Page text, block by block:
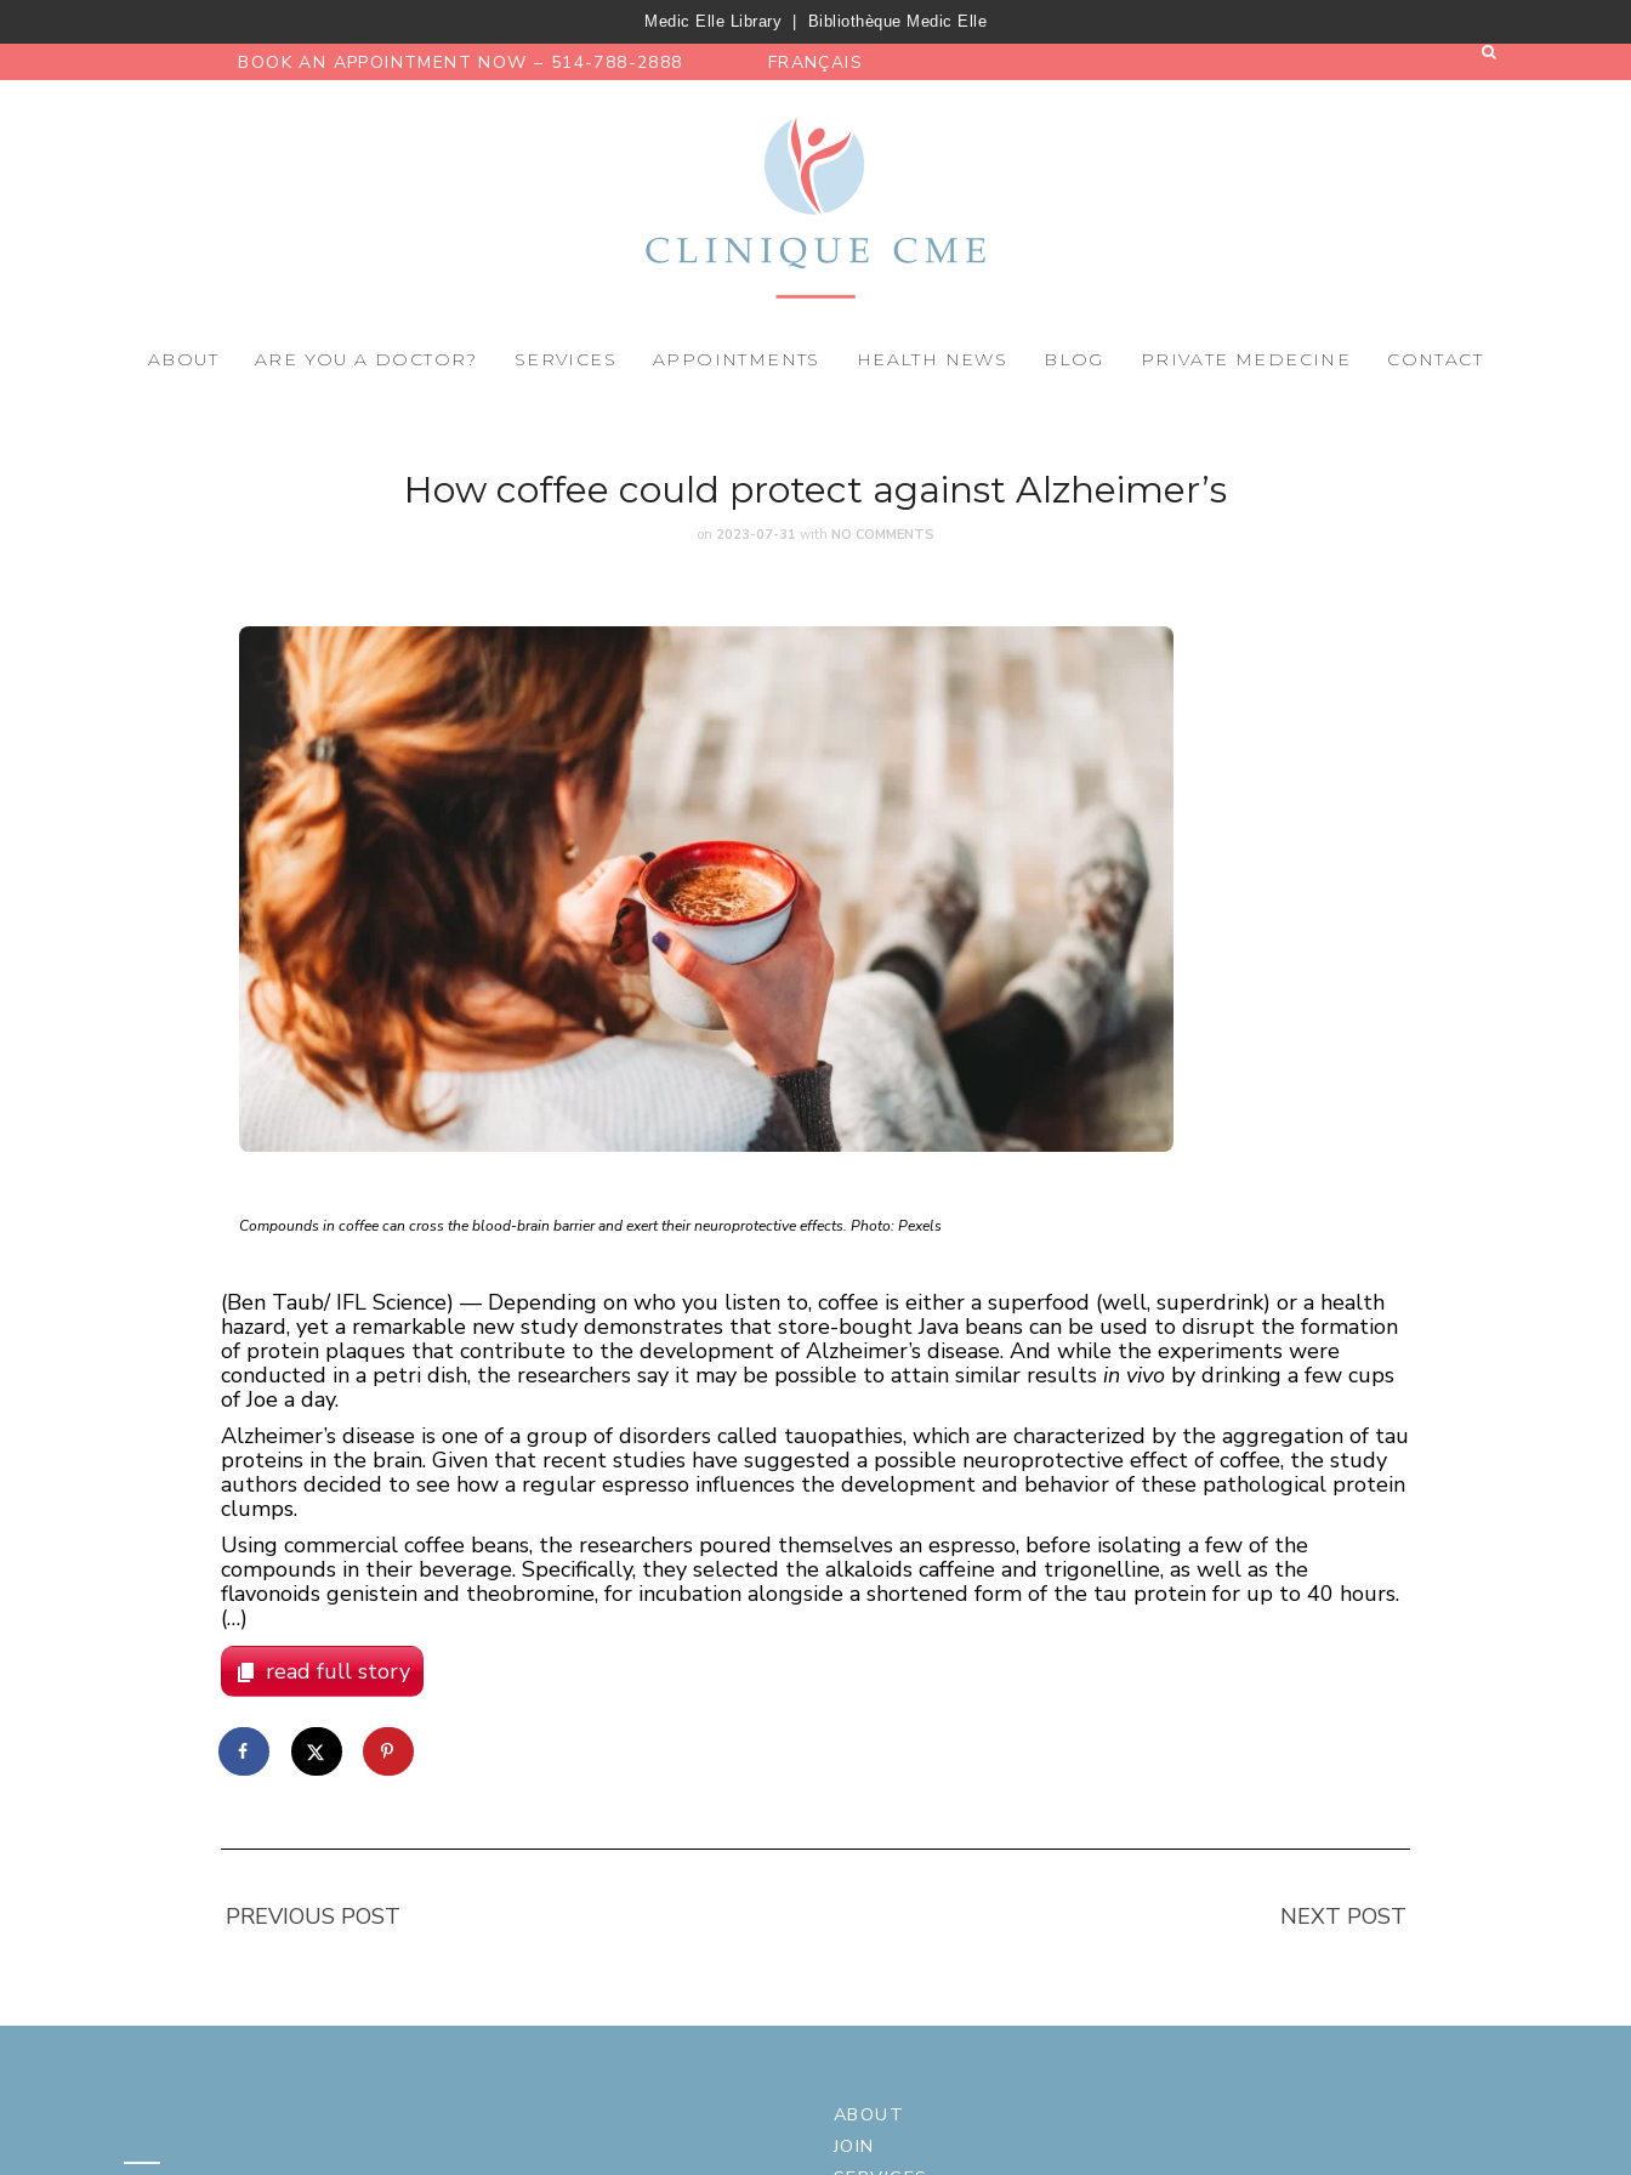
Medic Elle Library Bibliothèque Medic Elle
BOOK AN APPOINTMENT NOW – 514-788-2888 FRANÇAIS
ABOUT ARE YOU A DOCTOR? SERVICES APPOINTMENTS HEALTH NEWS BLOG PRIVATE MEDECINE CONTACT
How coffee could protect against Alzheimer’s
on 2023-07-31 with NO COMMENTS
Compounds in coffee can cross the blood-brain barrier and exert their neuroprotective effects. Photo: Pexels
(Ben Taub/ IFL Science) — Depending on who you listen to, coffee is either a superfood (well, superdrink) or a health
hazard, yet a remarkable new study demonstrates that store-bought Java beans can be used to disrupt the formation
of protein plaques that contribute to the development of Alzheimer’s disease. And while the experiments were
conducted in a petri dish, the researchers say it may be possible to attain similar results in vivo by drinking a few cups
of Joe a day.
Alzheimer’s disease is one of a group of disorders called tauopathies, which are characterized by the aggregation of tau
proteins in the brain. Given that recent studies have suggested a possible neuroprotective effect of coffee, the study
authors decided to see how a regular espresso influences the development and behavior of these pathological protein
clumps.
Using commercial coffee beans, the researchers poured themselves an espresso, before isolating a few of the
compounds in their beverage. Specifically, they selected the alkaloids caffeine and trigonelline, as well as the
flavonoids genistein and theobromine, for incubation alongside a shortened form of the tau protein for up to 40 hours.
(…)
read full story
PREVIOUS POST NEXT POST
—
ABOUT
JOIN